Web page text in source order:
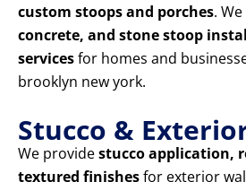
custom stoops and porches.
concrete, and stone stoop
servicesfor homes and
brooklyn new york.
Stucco &
We providestucco application,
textured finishesfor exterior